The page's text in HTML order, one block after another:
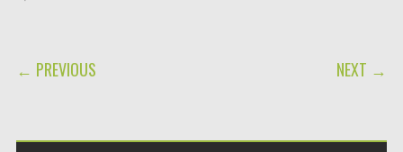
POST NAVIGATION
← PREVIOUS NEXT →